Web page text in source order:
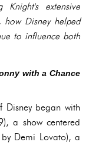
extensive
how Disney helped
to influence both
with a Chance
Disney began with
a show centered
Demi Lovato), a